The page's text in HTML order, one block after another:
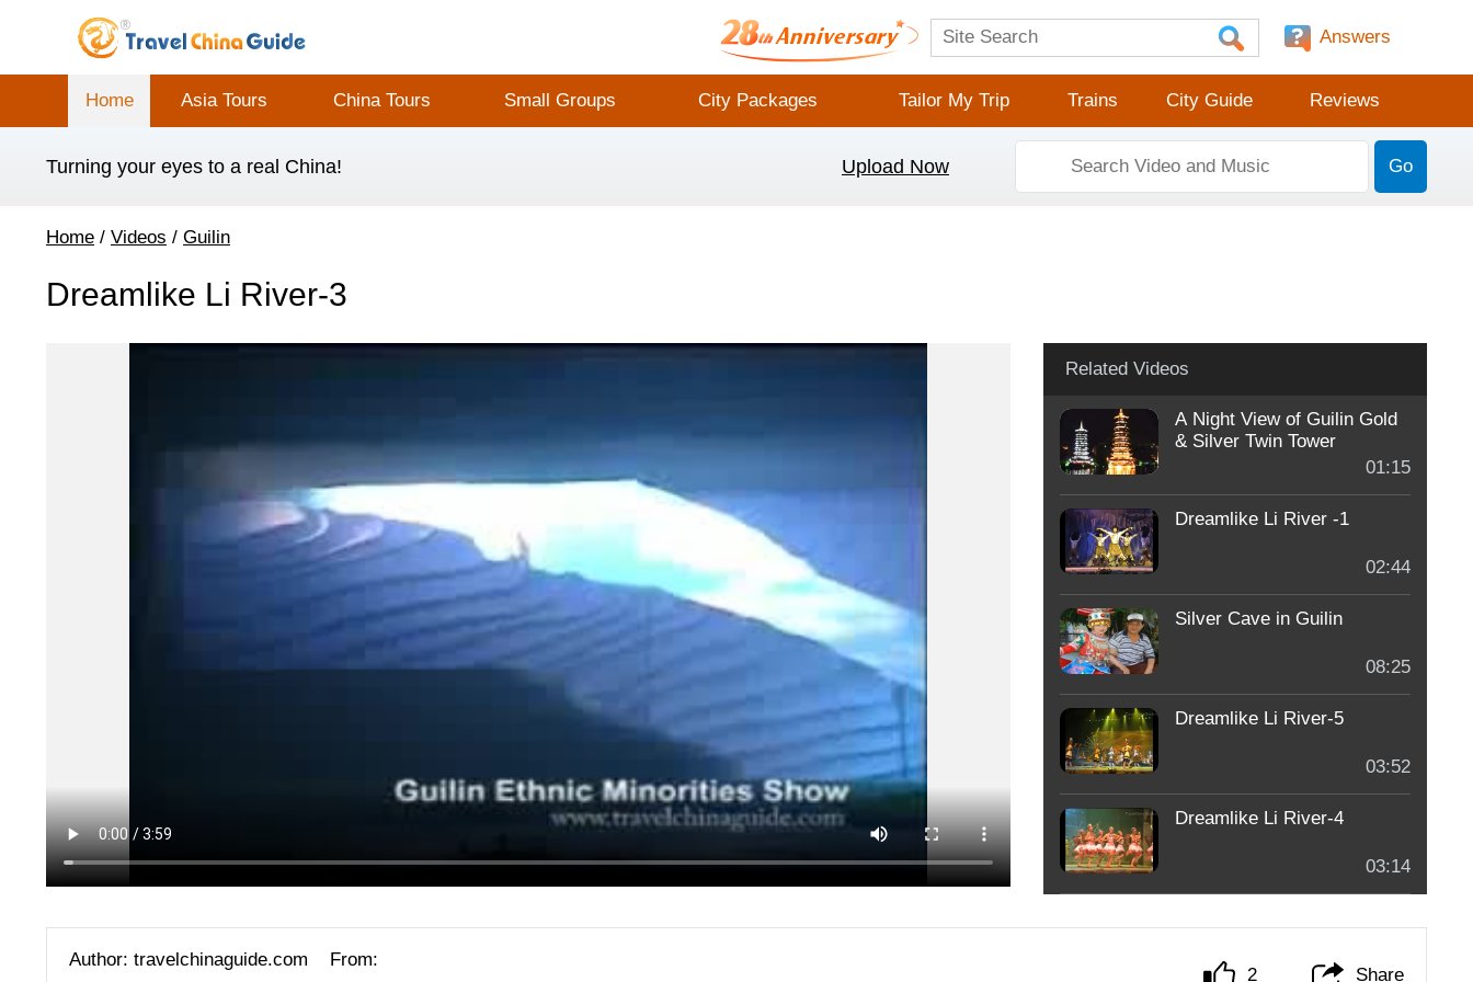
Answers
Home Asia Tours China Tours Small Groups City Packages Tailor My Trip Trains City Guide Reviews
Turning your eyes to a real China! Upload Now Go
Home / Videos / Guilin
Dreamlike Li River-3
Related Videos
A Night View of Guilin Gold
& Silver Twin Tower
01:15
Dreamlike Li River -1
02:44
Silver Cave in Guilin
08:25
Dreamlike Li River-5
03:52
Dreamlike Li River-4
03:14
Author: travelchinaguide.com
From:
2 Share